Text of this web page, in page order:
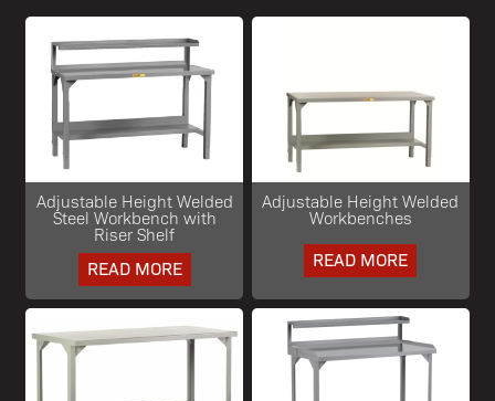
Adjustable Height Welded
Steel Workbench with
Riser Shelf
READ MORE
Adjustable Height Welded
Workbenches
READ MORE